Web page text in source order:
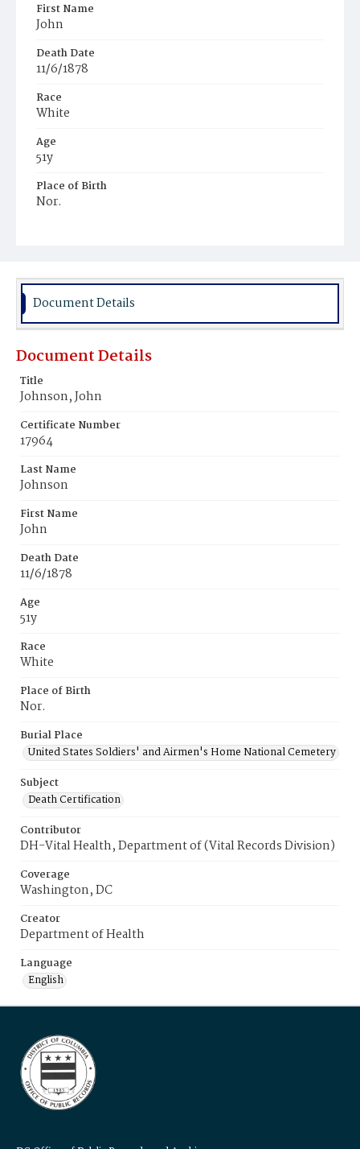
First Name
John
Death Date
11/6/1878
Race
White
Age
51y
Place of Birth
Nor.
Document Details
Document Details
Title
Johnson, John
Certificate Number
17964
Last Name
Johnson
First Name
John
Death Date
11/6/1878
Age
51y
Race
White
Place of Birth
Nor.
Burial Place
United States Soldiers' and Airmen's Home National Cemetery
Subject
Death Certification
Contributor
DH-Vital Health, Department of (Vital Records Division)
Coverage
Washington, DC
Creator
Department of Health
Language
English